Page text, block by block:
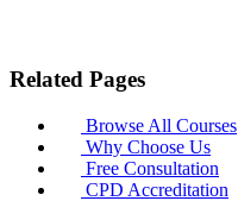
Related Pages
Browse All Courses
Why Choose Us
Free Consultation
CPD Accreditation